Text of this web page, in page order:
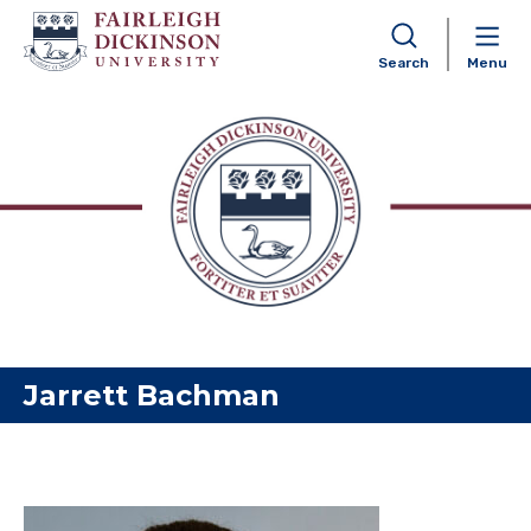
Skip to content
Search Menu
Jarrett Bachman